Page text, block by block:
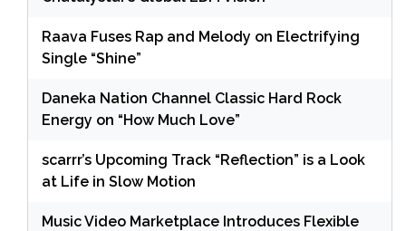
Raava Fuses Rap and Melody on Electrifying
Single “Shine”
Daneka Nation Channel Classic Hard Rock
Energy on “How Much Love”
scarrr’s Upcoming Track “Reflection” is a Look
at Life in Slow Motion
Music Video Marketplace Introduces Flexible